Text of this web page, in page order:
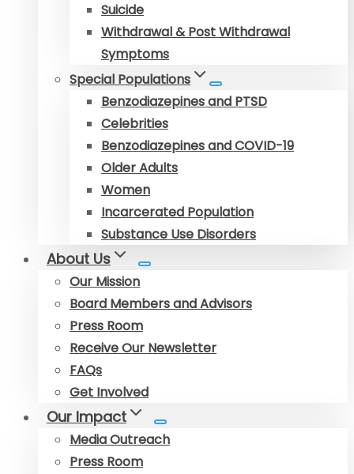
Suicide
Withdrawal & Post Withdrawal
Symptoms
Special Populations
Benzodiazepines and PTSD
Celebrities
Benzodiazepines and COVID-19
Older Adults
Women
Incarcerated Population
Substance Use Disorders
About Us
Our Mission
Board Members and Advisors
Press Room
Receive Our Newsletter
FAQs
Get Involved
Our Impact
Media Outreach
Press Room